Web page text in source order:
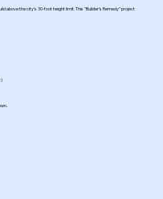
above the city’s 30-foot height limit. This "Builder’s Remedy” project